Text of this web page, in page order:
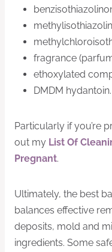
fragrance
ethoxylated
DMDM hydantoin.
Particularly if you’re
out my List Of
Pregnant.
Ultimately, the best
balances effective
deposits, mold and
ingredients. Some